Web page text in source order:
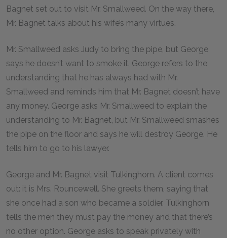
Bagnet set out to visit Mr. Smallweed. On the way there,
Mr. Bagnet talks about his wife’s many virtues.
Mr. Smallweed asks Judy to bring the pipe, but George
says he doesn’t want to smoke it. George refers to the
understanding that he has always had with Mr.
Smallweed and reminds him that Mr. Bagnet doesn’t have
any money. George asks Mr. Smallweed to explain the
understanding to Mr. Bagnet, but Mr. Smallweed smashes
the pipe on the floor and says he will destroy George. He
tells him to go to his lawyer.
George and Mr. Bagnet visit Tulkinghorn. A client comes
out: it is Mrs. Rouncewell. She greets them, saying that
she once had a son who became a soldier. Tulkinghorn
tells the men they must pay the money and that there’s
no other option. George asks to speak privately with